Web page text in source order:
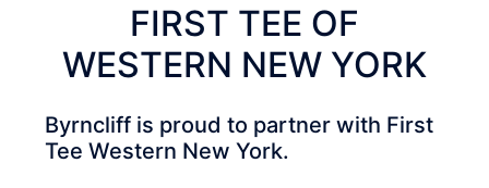
FIRST TEE OF
WESTERN NEW YORK
Byrncliff is proud to partner with First
Tee Western New York.